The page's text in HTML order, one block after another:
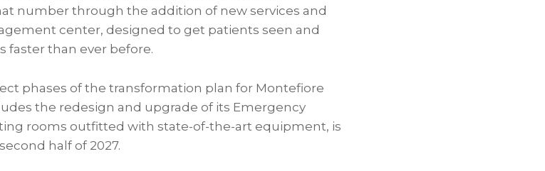
number through the addition of new services and
center, designed to get patients seen and
faster than ever before.
phases of the transformation plan for Montefiore
the redesign and upgrade of its Emergency
rooms outfitted with state-of-the-art equipment, is
half of 2027.